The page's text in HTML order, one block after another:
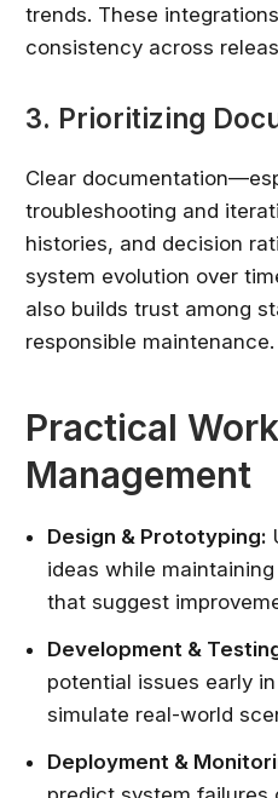
trends. These
consistency across
3. Prioritizing
Clear
troubleshooting and
histories, and decision
system evolution over
also builds trust among
responsible maintenance.
Practical
Management
Design & Prototyping:
ideas while
that suggest
Development &
potential issues early
simulate real-world
Deployment &